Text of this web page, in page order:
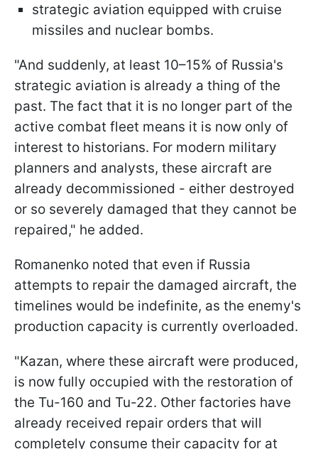
strategic aviation equipped with cruise
missiles and nuclear bombs.
"And suddenly, at least 10–15% of Russia's
strategic aviation is already a thing of the
past. The fact that it is no longer part of the
active combat fleet means it is now only of
interest to historians. For modern military
planners and analysts, these aircraft are
already decommissioned - either destroyed
or so severely damaged that they cannot be
repaired," he added.
Romanenko noted that even if Russia
attempts to repair the damaged aircraft, the
timelines would be indefinite, as the enemy's
production capacity is currently overloaded.
"Kazan, where these aircraft were produced,
is now fully occupied with the restoration of
the Tu-160 and Tu-22. Other factories have
already received repair orders that will
completely consume their capacity for at